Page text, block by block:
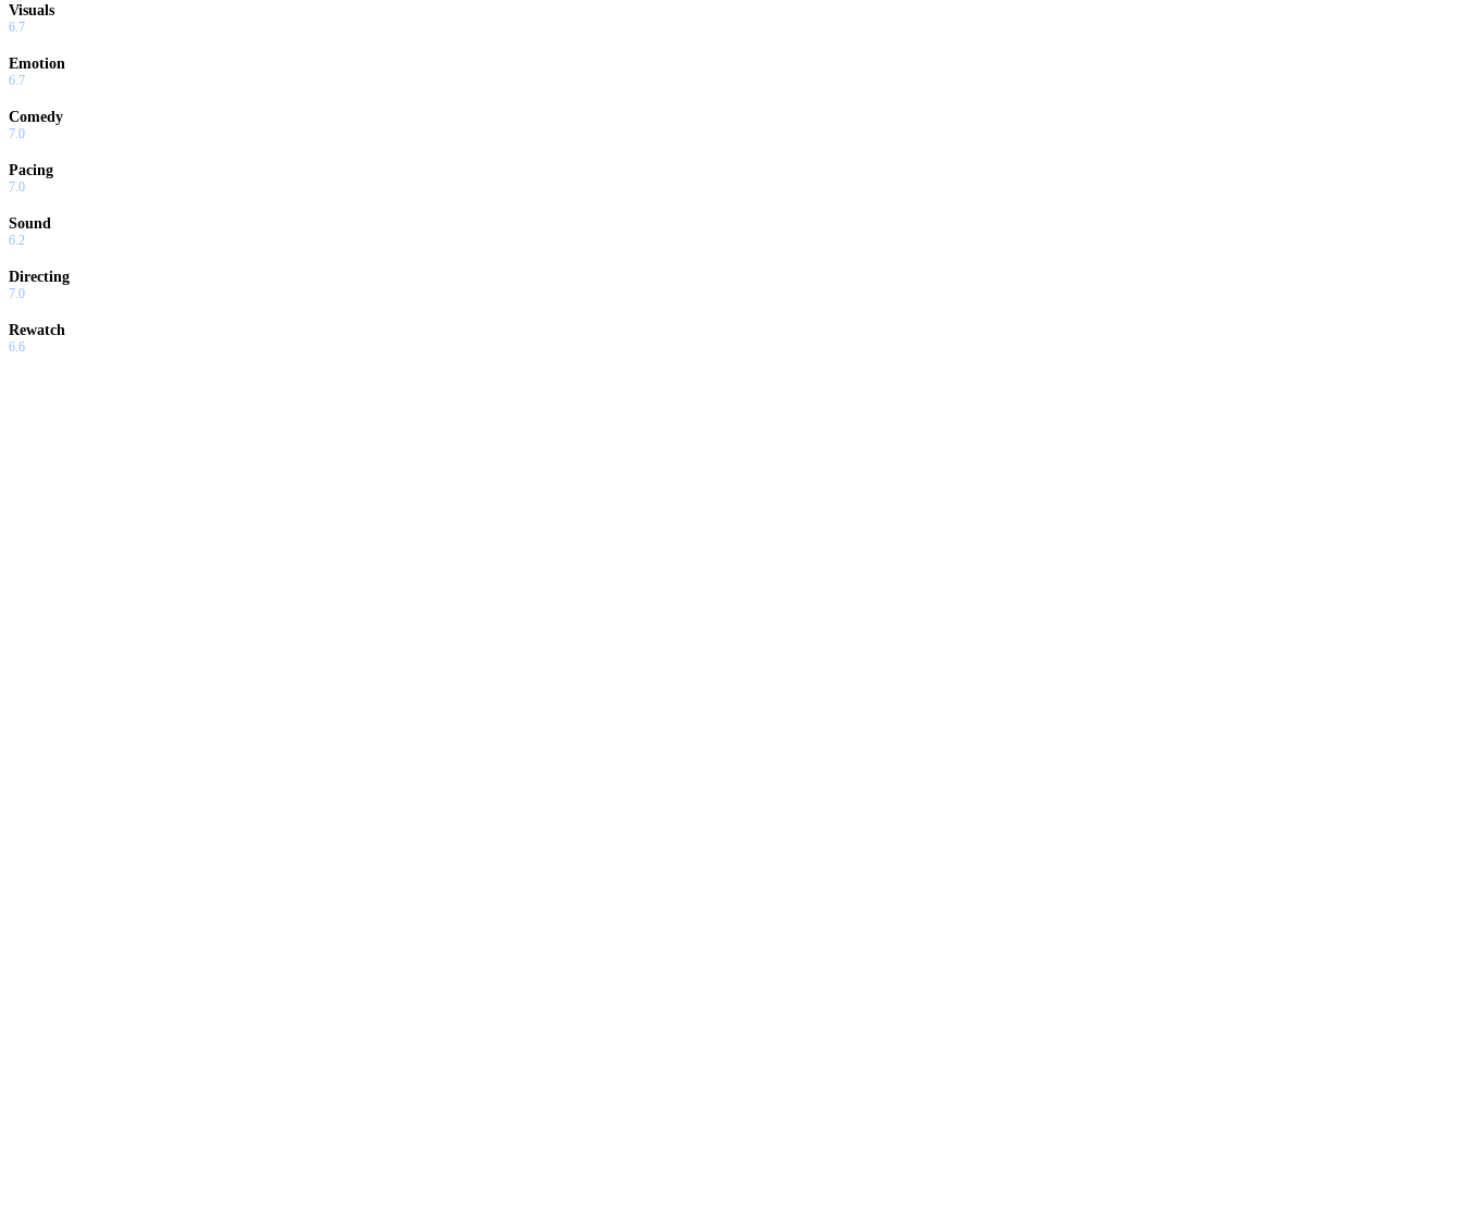
Visuals
6.7
Emotion
6.7
Comedy
7.0
Pacing
7.0
Sound
6.2
Directing
7.0
Rewatch
6.6